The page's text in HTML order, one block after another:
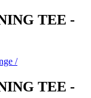
TEE -
/
TEE -